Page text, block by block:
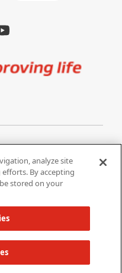
Not Share My Personal
analyze site
By accepting
stored on your